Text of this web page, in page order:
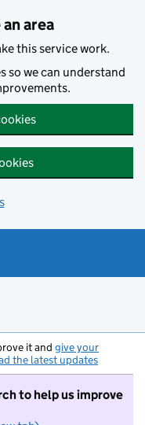
area
this service work.
so we can understand
it and give your
the latest updates
to help us improve